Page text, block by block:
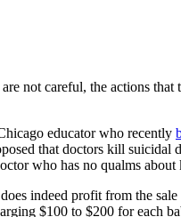
not careful, the actions that
educator who recently
that doctors kill suicidal
who has no qualms
indeed profit from the
$100 to $200 for each